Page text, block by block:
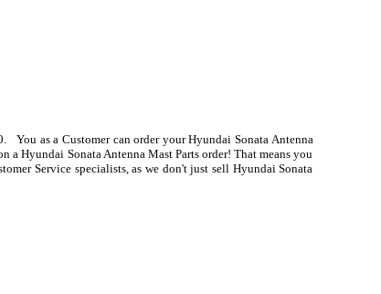
You as a Customer can order your Hyundai Sonata Antenna
Hyundai Sonata Antenna Mast Parts order! That means you
Service specialists, as we don't just sell Hyundai Sonata